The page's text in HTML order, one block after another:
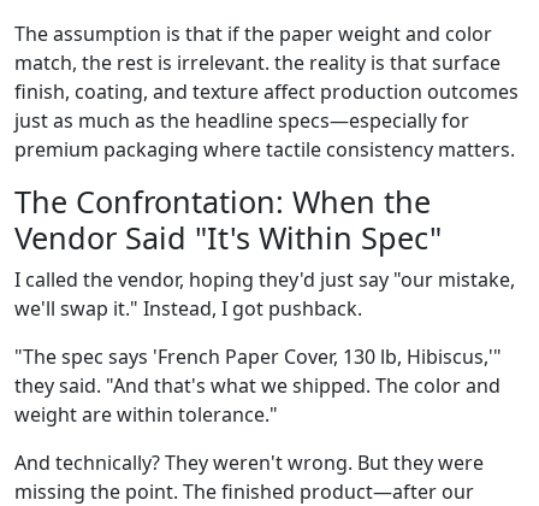
The assumption is that if the paper weight and color
match, the rest is irrelevant. the reality is that surface
finish, coating, and texture affect production outcomes
just as much as the headline specs—especially for
premium packaging where tactile consistency matters.
The Confrontation: When the
Vendor Said "It's Within Spec"
I called the vendor, hoping they'd just say "our mistake,
we'll swap it." Instead, I got pushback.
"The spec says 'French Paper Cover, 130 lb, Hibiscus,'"
they said. "And that's what we shipped. The color and
weight are within tolerance."
And technically? They weren't wrong. But they were
missing the point. The finished product—after our